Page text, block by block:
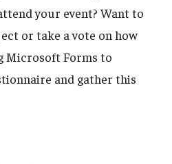
your event? Want to
or take a vote on how
Microsoft Forms to
and gather this